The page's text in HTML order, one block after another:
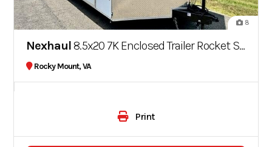
8
Nexhaul8.5x20 7K Enclosed Trailer Rocket Series
Rocky Mount, VA
Print